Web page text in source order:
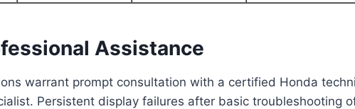
Assistance
warrant prompt consultation with a certified Honda
Persistent display failures after basic troubleshooting